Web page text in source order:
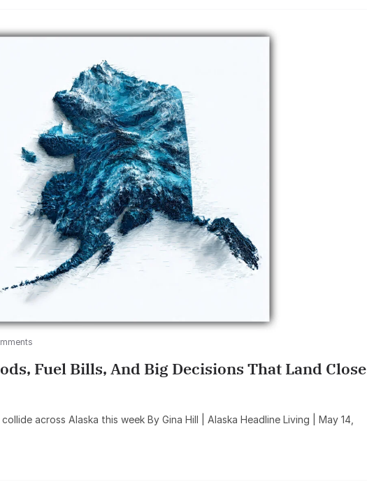
Fuel Bills, And Big Decisions That Land Close
across Alaska this week By Gina Hill | Alaska Headline Living | May 14,